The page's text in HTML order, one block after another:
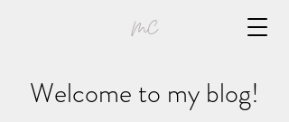
Welcome to my blog!